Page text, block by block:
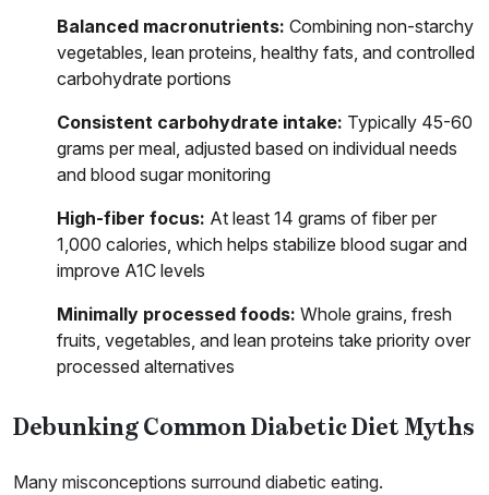
Balanced macronutrients: Combining non-starchy
vegetables, lean proteins, healthy fats, and controlled
carbohydrate portions
Consistent carbohydrate intake: Typically 45-60
grams per meal, adjusted based on individual needs
and blood sugar monitoring
High-fiber focus: At least 14 grams of fiber per
1,000 calories, which helps stabilize blood sugar and
improve A1C levels
Minimally processed foods: Whole grains, fresh
fruits, vegetables, and lean proteins take priority over
processed alternatives
Debunking Common Diabetic Diet Myths
Many misconceptions surround diabetic eating.